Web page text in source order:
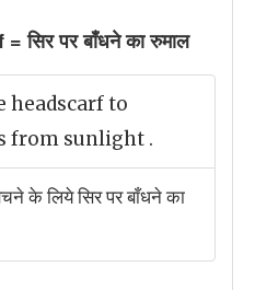
सिर पर बाँधने का रुमाल
headscarf to
from sunlight .
के लिये सिर पर बाँधने का